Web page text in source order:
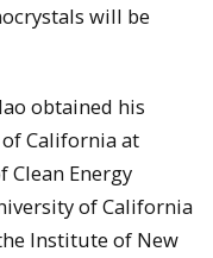
will be
obtained his
California at
Clean Energy
of California
Institute of New